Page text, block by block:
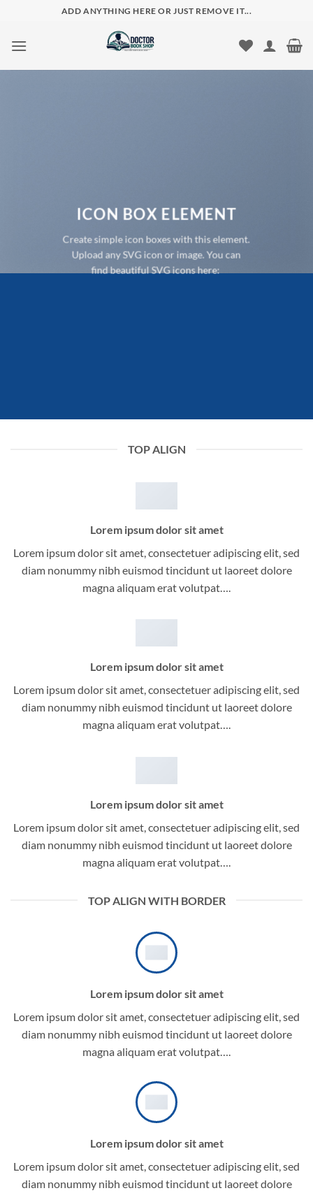
content
ADD ANYTHING HERE OR JUST REMOVE IT...
ICON BOX ELEMENT
Create simple icon boxes with this element.
Upload any SVG icon or image. You can
find beautiful SVG icons here:
TOP ALIGN
Lorem ipsum dolor sit amet
Lorem ipsum dolor sit amet, consectetuer adipiscing elit, sed
diam nonummy nibh euismod tincidunt ut laoreet dolore
magna aliquam erat volutpat….
Lorem ipsum dolor sit amet
Lorem ipsum dolor sit amet, consectetuer adipiscing elit, sed
diam nonummy nibh euismod tincidunt ut laoreet dolore
magna aliquam erat volutpat….
Lorem ipsum dolor sit amet
Lorem ipsum dolor sit amet, consectetuer adipiscing elit, sed
diam nonummy nibh euismod tincidunt ut laoreet dolore
magna aliquam erat volutpat….
TOP ALIGN WITH BORDER
Lorem ipsum dolor sit amet
Lorem ipsum dolor sit amet, consectetuer adipiscing elit, sed
diam nonummy nibh euismod tincidunt ut laoreet dolore
magna aliquam erat volutpat….
Lorem ipsum dolor sit amet
Lorem ipsum dolor sit amet, consectetuer adipiscing elit, sed
diam nonummy nibh euismod tincidunt ut laoreet dolore